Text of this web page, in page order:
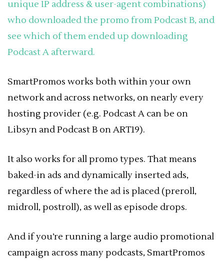
unique IP address & user-agent combinations)
who downloaded the promo from Podcast B, and
see which of them ended up downloading
Podcast A afterward.
SmartPromos works both within your own
network and across networks, on nearly every
hosting provider (e.g. Podcast A can be on
Libsyn and Podcast B on ART19).
It also works for all promo types. That means
baked-in ads and dynamically inserted ads,
regardless of where the ad is placed (preroll,
midroll, postroll), as well as episode drops.
And if you’re running a large audio promotional
campaign across many podcasts, SmartPromos